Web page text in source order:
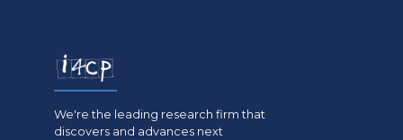
We're the leading research firm that
discovers and advances next